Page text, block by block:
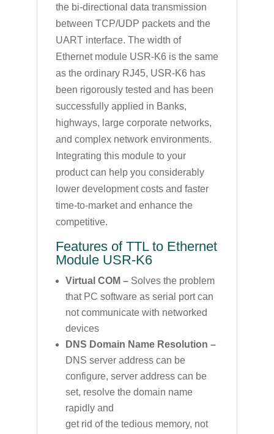
the bi-directional data transmission
between TCP/UDP packets and the
UART interface. The width of
Ethernet module USR-K6 is the same
as the ordinary RJ45, USR-K6 has
been rigorously tested and has been
successfully applied in Banks,
highways, large corporate networks,
and complex network environments.
Integrating this module to your
product can help you considerably
lower development costs and faster
time-to-market and enhance the
competitive.
Features of TTL to Ethernet
Module USR-K6
Virtual COM –Solves the problem
that PC software as serial port can
not communicate with networked
devices
DNS Domain Name Resolution –
DNS server address can be
configure, server address can be
set, resolve the domain name
rapidly and
get rid of the tedious memory, not